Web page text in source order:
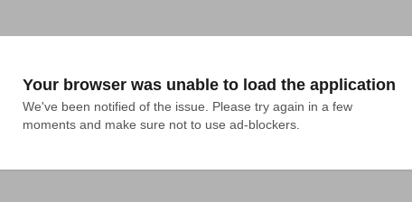
Your browser was unable to load the application
We've been notified of the issue. Please try again in a few
moments and make sure not to use ad-blockers.